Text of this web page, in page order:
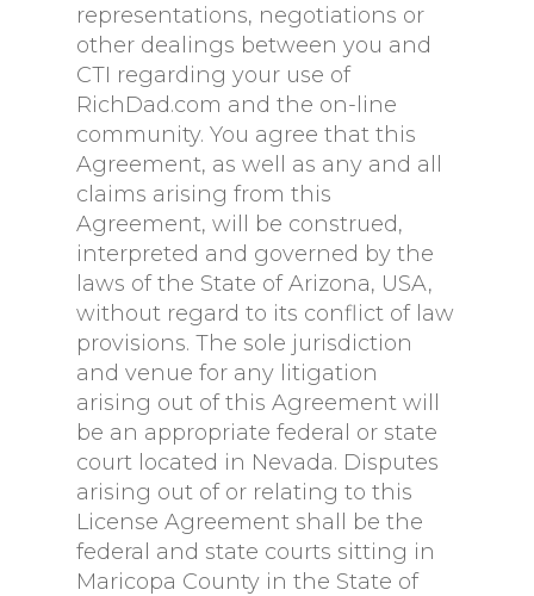
representations, negotiations or
other dealings between you and
CTI regarding your use of
RichDad.com and the on-line
community. You agree that this
Agreement, as well as any and all
claims arising from this
Agreement, will be construed,
interpreted and governed by the
laws of the State of Arizona, USA,
without regard to its conflict of law
provisions. The sole jurisdiction
and venue for any litigation
arising out of this Agreement will
be an appropriate federal or state
court located in Nevada. Disputes
arising out of or relating to this
License Agreement shall be the
federal and state courts sitting in
Maricopa County in the State of